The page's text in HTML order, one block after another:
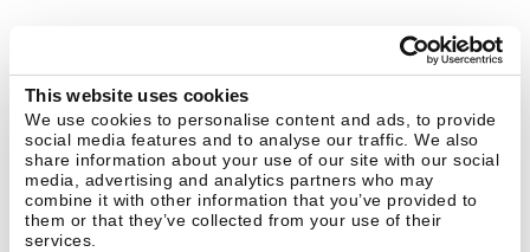
This website uses cookies
We use cookies to personalise content and ads, to provide
social media features and to analyse our traffic. We also
share information about your use of our site with our social
media, advertising and analytics partners who may
combine it with other information that you’ve provided to
them or that they’ve collected from your use of their
services.